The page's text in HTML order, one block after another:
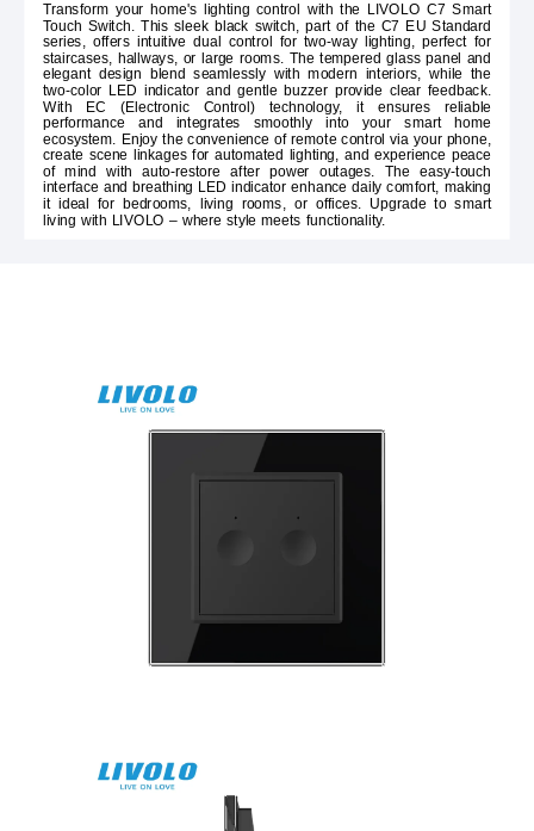
Transform your home's lighting control with the LIVOLO C7 Smart
Touch Switch. This sleek black switch, part of the C7 EU Standard
series, offers intuitive dual control for two-way lighting, perfect for
staircases, hallways, or large rooms. The tempered glass panel and
elegant design blend seamlessly with modern interiors, while the
two-color LED indicator and gentle buzzer provide clear feedback.
With EC (Electronic Control) technology, it ensures reliable
performance and integrates smoothly into your smart home
ecosystem. Enjoy the convenience of remote control via your phone,
create scene linkages for automated lighting, and experience peace
of mind with auto-restore after power outages. The easy-touch
interface and breathing LED indicator enhance daily comfort, making
it ideal for bedrooms, living rooms, or offices. Upgrade to smart
living with LIVOLO – where style meets functionality.